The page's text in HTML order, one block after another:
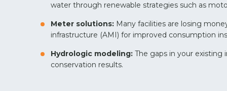
water through renewable strategies such as
Meter solutions: Many facilities are losing
infrastructure (AMI) for improved consumption
Hydrologic modeling: The gaps in your
conservation results.